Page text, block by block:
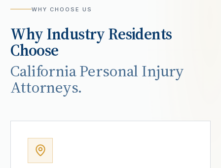
WHY CHOOSE US
WhyIndustryResidents
Choose
California Personal Injury
Attorneys.